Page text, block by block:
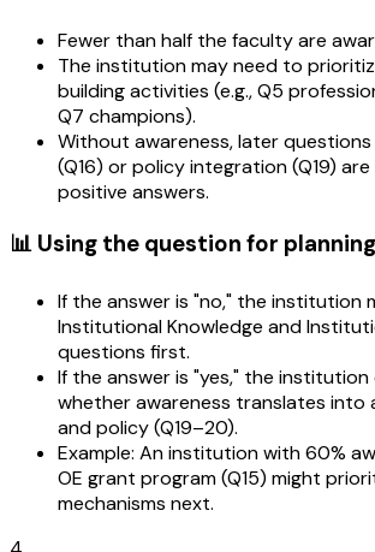
Fewer than half the faculty are
The institution may need to
building activities (e.g., Q5
Q7 champions).
Without awareness, later
(Q16) or policy integration (Q19)
positive answers.
📊 Using the question for planning
If the answer is "no," the institution
Institutional Knowledge and
questions first.
If the answer is "yes," the institution
whether awareness translates into
and policy (Q19–20).
Example: An institution with 60%
OE grant program (Q15) might
mechanisms next.